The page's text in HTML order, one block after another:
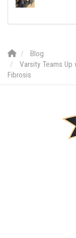
Blog
Varsity Teams
Fibrosis‬‬‬